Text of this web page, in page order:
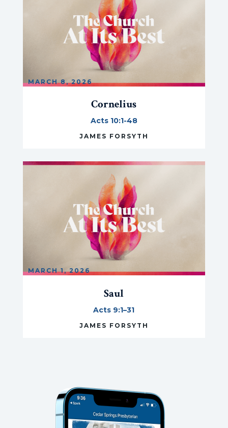
MARCH 8, 2026
Cornelius
Acts 10:1-48
JAMES FORSYTH
MARCH 1, 2026
Saul
Acts 9:1–31
JAMES FORSYTH